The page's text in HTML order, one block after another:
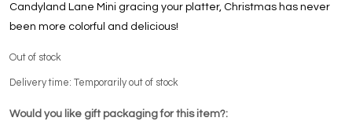
Candyland Lane Mini gracing your platter, Christmas has never
been more colorful and delicious!
Out of stock
Delivery time: Temporarily out of stock
Would you like gift packaging for this item?: